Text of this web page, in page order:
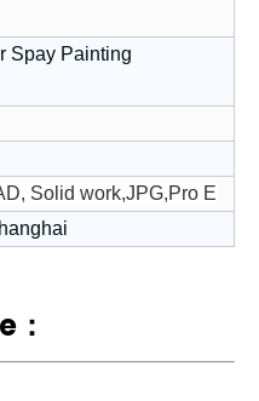
Spay Painting
Solid work,JPG,Pro E